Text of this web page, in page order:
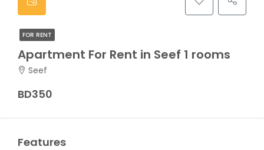
FOR RENT
Apartment For Rent in Seef 1 rooms
Seef
BD350
Features